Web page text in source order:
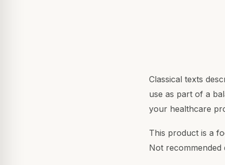
Classical texts
use as part of a
your healthcare
This product is a
Not